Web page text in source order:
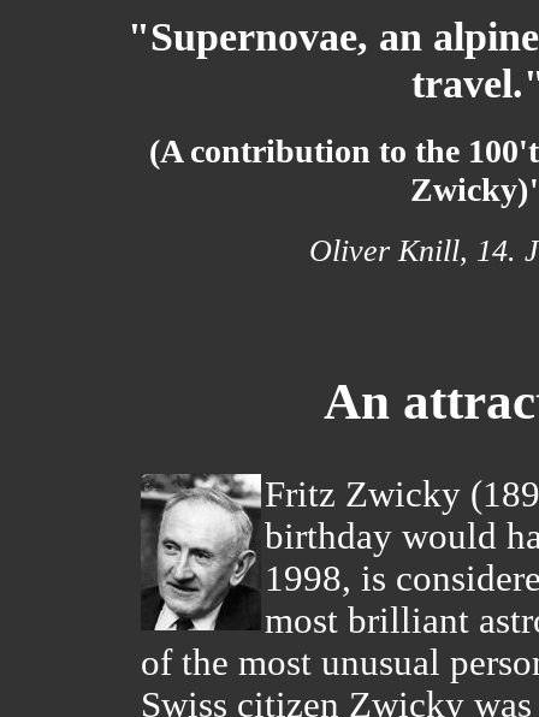
"Supernovae, an
(A contribution to the
Oliver Knill, 14.
An
Fritz Zwicky
birthday would
1998, is
most brilliant
of the most unusual
Swiss citizen Zwicky